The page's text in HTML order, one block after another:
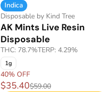
Indica
Disposable by Kind Tree
AK Mints Live Resin
Disposable
THC: 78.7%TERP: 4.29%
1g
40% OFF
$35.40$59.00